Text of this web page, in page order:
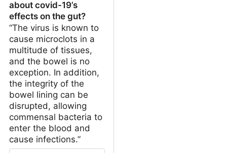
about covid-19’s
effects on the gut?
“The virus is known to
cause microclots in a
multitude of tissues,
and the bowel is no
exception. In addition,
the integrity of the
bowel lining can be
disrupted, allowing
commensal bacteria to
enter the blood and
cause infections.”